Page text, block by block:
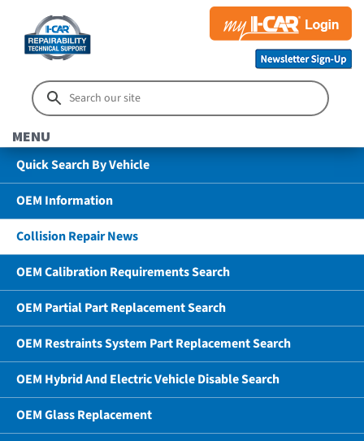
MENU
Quick Search By Vehicle
OEM Information
Collision Repair News
OEM Calibration Requirements Search
OEM Partial Part Replacement Search
OEM Restraints System Part Replacement Search
OEM Hybrid And Electric Vehicle Disable Search
OEM Glass Replacement